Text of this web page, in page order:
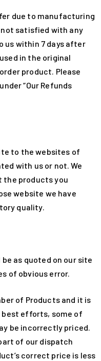
due to manufacturing
satisfied with any
us within 7 days after
in the original
product. Please
“Our Refunds
to the websites of
with us or not. We
the products you
website we have
quality.
as quoted on our site
of obvious error.
of Products and it is
best efforts, some of
be incorrectly priced.
of our dispatch
correct price is less